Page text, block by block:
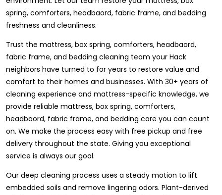
spring, comforters, headbaord, fabric frame, and bedding
freshness and cleanliness.
Trust the mattress, box spring, comforters, headbaord,
fabric frame, and bedding cleaning team your Hack
neighbors have turned to for years to restore value and
comfort to their homes and businesses. With 30+ years of
cleaning experience and mattress-specific knowledge, we
provide reliable mattress, box spring, comforters,
headbaord, fabric frame, and bedding care you can count
on. We make the process easy with free pickup and free
delivery throughout the state. Giving you exceptional
service is always our goal.
Our deep cleaning process uses a steady motion to lift
embedded soils and remove lingering odors. Plant-derived